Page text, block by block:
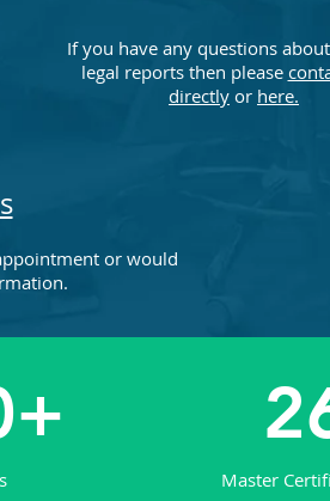
If you have any questions
legal reports then please
directly or here.
or would
Master